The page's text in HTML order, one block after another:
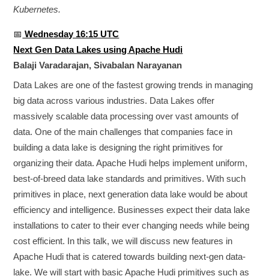
Kubernetes.
📅 Wednesday 16:15 UTC
Next Gen Data Lakes using Apache Hudi
Balaji Varadarajan, Sivabalan Narayanan
Data Lakes are one of the fastest growing trends in managing
big data across various industries. Data Lakes offer
massively scalable data processing over vast amounts of
data. One of the main challenges that companies face in
building a data lake is designing the right primitives for
organizing their data. Apache Hudi helps implement uniform,
best-of-breed data lake standards and primitives. With such
primitives in place, next generation data lake would be about
efficiency and intelligence. Businesses expect their data lake
installations to cater to their ever changing needs while being
cost efficient. In this talk, we will discuss new features in
Apache Hudi that is catered towards building next-gen data-
lake. We will start with basic Apache Hudi primitives such as